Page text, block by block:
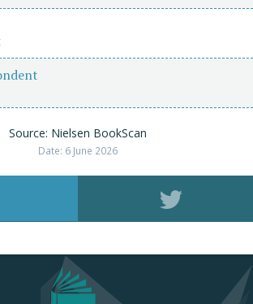
Source: Nielsen BookScan
Date: 6 June 2026